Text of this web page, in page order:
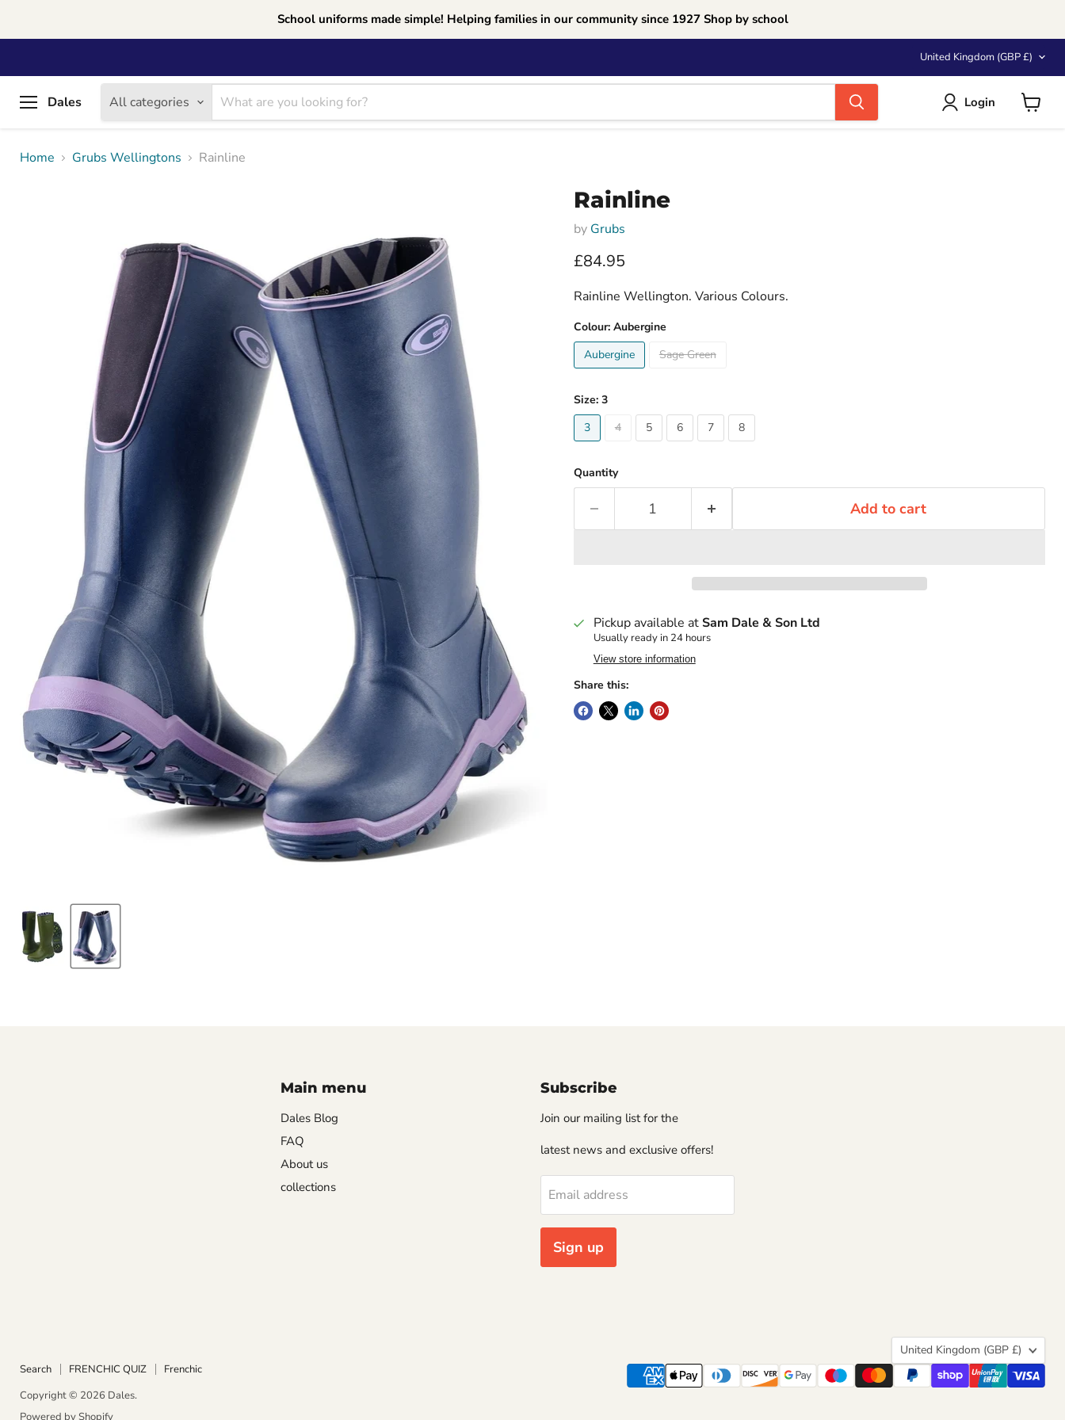
School uniforms made simple! Helping families in our community since 1927 Shop by school
Country
United Kingdom (GBP £)
Dales All categories Login
Home
Grubs Wellingtons Rainline
Rainline
by Grubs
Current price
£84.95
Rainline Wellington. Various Colours.
Colour: Aubergine
Aubergine
Sage Green
Size: 3
3
4 5 6 7 8
Quantity
Add to cart
Pickup available atSam Dale & Son Ltd
Usually ready in 24 hours
View store information
Share this:
Main menu
Dales Blog
FAQ
About us
collections
Subscribe
Join our mailing list for the
latest news and exclusive offers!
Email address
Sign up
Country
United Kingdom (GBP £)
Search FRENCHIC QUIZ
Frenchic
Copyright © 2026 Dales.
Powered by Shopify